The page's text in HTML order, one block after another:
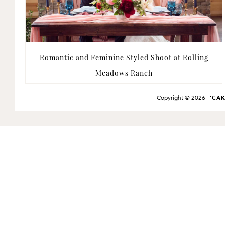
Romantic and Feminine Styled Shoot at Rolling
Meadows Ranch
Copyright © 2026 ·